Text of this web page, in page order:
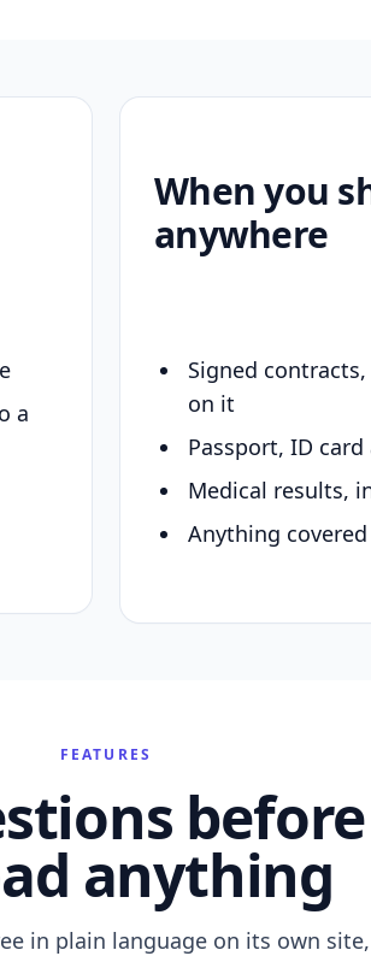
a
When you
anywhere
Signed
on it
Passport, ID
Medical results,
Anything
FEATURES
anything
in plain language on its own